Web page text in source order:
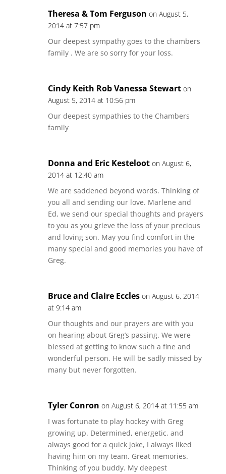
Theresa & Tom Ferguson on August 5,
2014 at 7:57 pm
Our deepest sympathy goes to the chambers
family . We are so sorry for your loss.
Cindy Keith Rob Vanessa Stewart on
August 5, 2014 at 10:56 pm
Our deepest sympathies to the Chambers
family
Donna and Eric Kesteloot on August 6,
2014 at 12:40 am
We are saddened beyond words. Thinking of
you all and sending our love. Marlene and
Ed, we send our special thoughts and prayers
to you as you grieve the loss of your precious
and loving son. May you find comfort in the
many special and good memories you have of
Greg.
Bruce and Claire Eccles on August 6, 2014
at 9:14 am
Our thoughts and our prayers are with you
on hearing about Greg’s passing. We were
blessed at getting to know such a fine and
wonderful person. He will be sadly missed by
many but never forgotten.
Tyler Conron on August 6, 2014 at 11:55 am
I was fortunate to play hockey with Greg
growing up. Determined, energetic, and
always good for a quick joke, I always liked
having him on my team. Great memories.
Thinking of you buddy. My deepest